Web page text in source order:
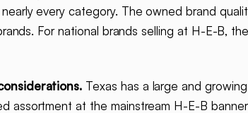
every category. The owned brand
For national brands selling at H-E-B,
Texas has a large and
assortment at the mainstream H-E-B